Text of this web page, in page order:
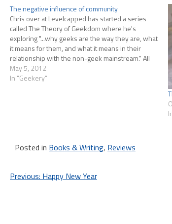
The negative influence of community
Chris over at Levelcapped has started a series
called The Theory of Geekdom where he's
exploring "...why geeks are the way they are, what
it means for them, and what it means in their
relationship with the non-geek mainstream." All
he's got so far is an introduction, but knowing
Chris…
May 5, 2012
In "Geekery"
Posted in Books & Writing, Reviews
Post
Previous: Happy New Year